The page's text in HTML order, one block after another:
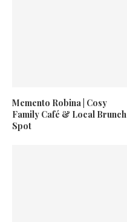
Memento Robina | Cosy
Family Café & Local Brunch
Spot